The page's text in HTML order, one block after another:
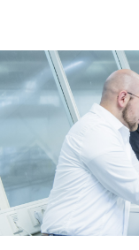
navigation